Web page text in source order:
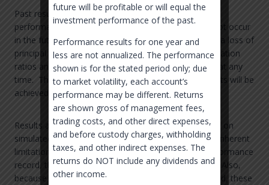
Past results are not necessarily indicative of future
performance and are no guarantee that losses will not occur
in the future. Future returns are not guaranteed and a loss of
principal may occur. The standard deviations, information
ratios and allocation targets may be higher or lower at any
time. There is no guarantee that these measurements will be
achieved.
Results are calculated by Morningstar. Results based on
simulated or hypothetical performance have certain inherent
limitations. Unlike the results shown in an actual performance
record, these results do not represent actual trading. Also,
because these trades have not actually been executed, these
future will be profitable or will equal the
investment performance of the past.
Performance results for one year and
less are not annualized. The performance
shown is for the stated period only; due
to market volatility, each account’s
performance may be different. Returns
are shown gross of management fees,
trading costs, and other direct expenses,
and before custody charges, withholding
taxes, and other indirect expenses. The
returns do NOT include any dividends and
other income.